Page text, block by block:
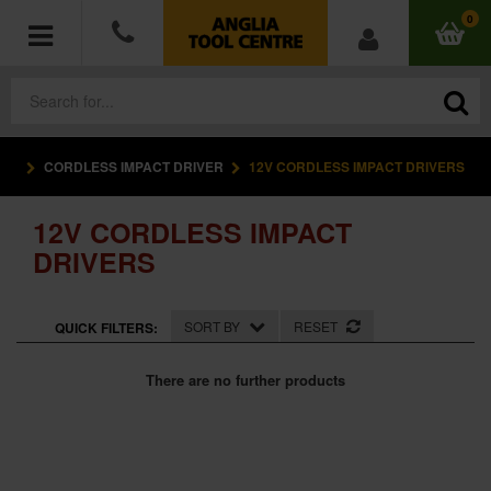
0
ACCESSORIES
MEASURING TOOLS
CORDLESS IMPACT DRIVER 12V CORDLESS IMPACT DRIVERS
12V CORDLESS IMPACT
DRIVERS
QUICK FILTERS: SORT BY RESET
There are no further products